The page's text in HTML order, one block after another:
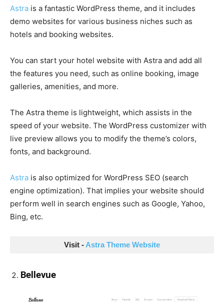
Astra is a fantastic WordPress theme, and it includes
demo websites for various business niches such as
hotels and booking websites.
You can start your hotel website with Astra and add all
the features you need, such as online booking, image
galleries, amenities, and more.
The Astra theme is lightweight, which assists in the
speed of your website. The WordPress customizer with
live preview allows you to modify the theme’s colors,
fonts, and background.
Astra is also optimized for WordPress SEO (search
engine optimization). That implies your website should
perform well in search engines such as Google, Yahoo,
Bing, etc.
Visit - Astra Theme Website
Bellevue